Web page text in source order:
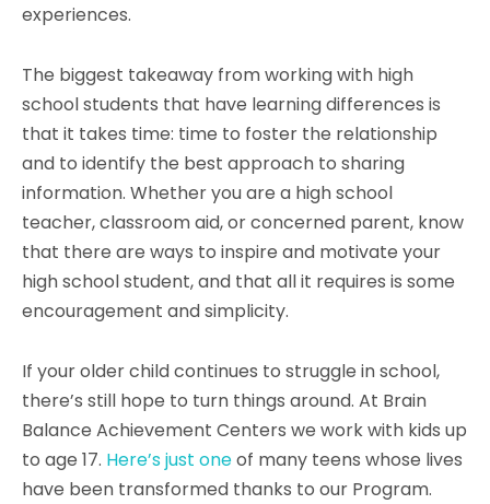
experiences.
The biggest takeaway from working with high
school students that have learning differences is
that it takes time: time to foster the relationship
and to identify the best approach to sharing
information. Whether you are a high school
teacher, classroom aid, or concerned parent, know
that there are ways to inspire and motivate your
high school student, and that all it requires is some
encouragement and simplicity.
If your older child continues to struggle in school,
there’s still hope to turn things around. At Brain
Balance Achievement Centers we work with kids up
to age 17. Here’s just oneof many teens whose lives
have been transformed thanks to our Program.